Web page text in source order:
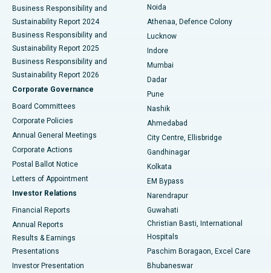
Best Hospital in Seshadripuram, Bangalore
Best Hospital in Waltair Main Road, Visakhapatnam
Best Hospital in Subhash Nagar Road, Karimnagar
Best Hospital in Managari, Karaikudi
Best Hospital in Arepally, Warangal
Best Hospital in Jayanagar, Bangalore
Best Hospital in KK Nagar, Madurai
Best Hospital in Sector-19, Rourkela
Best Hospital in Swargate, Pune
Business Responsibility and
Sustainability Report 2024
Business Responsibility and
Sustainability Report 2025
Business Responsibility and
Sustainability Report 2026
Corporate Governance
Board Committees
Corporate Policies
Annual General Meetings
Corporate Actions
Postal Ballot Notice
Letters of Appointment
Investor Relations
Financial Reports
Annual Reports
Results & Earnings
Presentations
Investor Presentation
Noida
Athenaa, Defence Colony
Lucknow
Indore
Mumbai
Dadar
Pune
Nashik
Ahmedabad
City Centre, Ellisbridge
Gandhinagar
Kolkata
EM Bypass
Narendrapur
Guwahati
Christian Basti, International
Hospitals
Paschim Boragaon, Excel Care
Bhubaneswar